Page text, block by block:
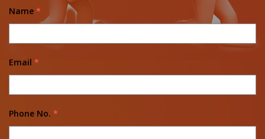
Name *
Email *
Phone No. *